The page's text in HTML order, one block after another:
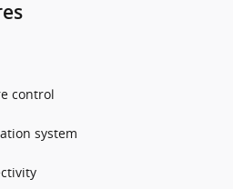
control
system